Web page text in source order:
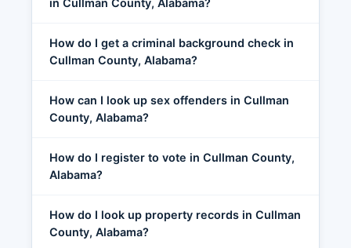
in Cullman County, Alabama?
How do I get a criminal background check in
Cullman County, Alabama?
How can I look up sex offenders in Cullman
County, Alabama?
How do I register to vote in Cullman County,
Alabama?
How do I look up property records in Cullman
County, Alabama?